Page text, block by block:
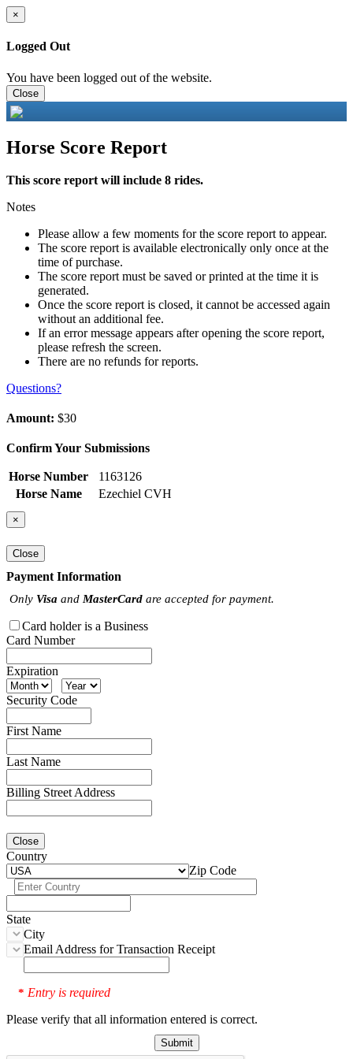
×
Logged Out
You have been logged out of the website.
Close
Horse Score Report
This score report will include 8 rides.
Notes
Please allow a few moments for the score report to appear.
The score report is available electronically only once at the
time of purchase.
The score report must be saved or printed at the time it is
generated.
Once the score report is closed, it cannot be accessed again
without an additional fee.
If an error message appears after opening the score report,
please refresh the screen.
There are no refunds for reports.
Questions?
Amount: $30
Confirm Your Submissions
Horse Number
1163126
Horse Name
Ezechiel CVH
×
Close
Payment Information
Only Visa and MasterCard are accepted for payment.
Card holder is a Business
Card Number
Expiration
Security Code
First Name
Last Name
Billing Street Address
Close
Country
Zip Code
State
City
Email Address for Transaction Receipt
* Entry is required
Please verify that all information entered is correct.